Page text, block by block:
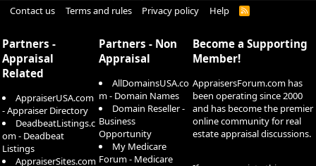
Contact us Terms and rules Privacy policy Help
R
Partners -
Appraisal
Related
AppraiserUSA.com
- Appraiser Directory
DeadbeatListings.c
om - Deadbeat
Listings
AppraiserSites.com
Partners - Non
Appraisal
AllDomainsUSA.co
m - Domain Names
Domain Reseller -
Business
Opportunity
My Medicare
Forum - Medicare
Become a Supporting
Member!
AppraisersForum.com has
been operating since 2000
and has become the premier
online community for real
estate appraisal discussions.